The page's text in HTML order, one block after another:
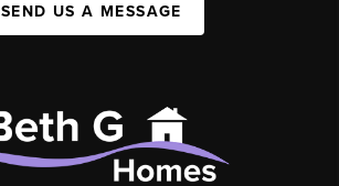
SEND US A MESSAGE